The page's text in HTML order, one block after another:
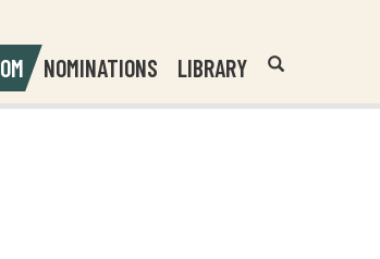
NOMINATIONS LIBRARY
Header
Search